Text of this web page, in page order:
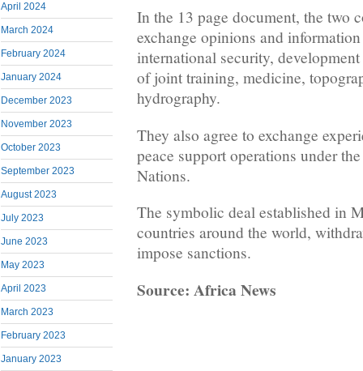
April 2024
March 2024
February 2024
January 2024
December 2023
November 2023
October 2023
September 2023
August 2023
July 2023
June 2023
May 2023
April 2023
March 2023
February 2023
January 2023
In the 13 page document, the two
exchange opinions and
international security,
of joint training, medicine,
hydrography.
They also agree to exchange
peace support operations under
Nations.
The symbolic deal established in
countries around the world,
impose sanctions.
Source: Africa News